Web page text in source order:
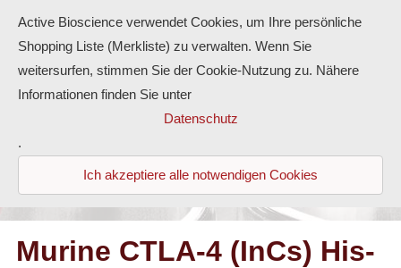
Antibodies
ELISA-Kits
Diaclone Products
Murine CTLA-4 (InCs) His-
Active Bioscience verwendet Cookies, um Ihre persönliche
Shopping Liste (Merkliste) zu verwalten. Wenn Sie
weitersurfen, stimmen Sie der Cookie-Nutzung zu. Nähere
Informationen finden Sie unter
Datenschutz
.
Ich akzeptiere alle notwendigen Cookies